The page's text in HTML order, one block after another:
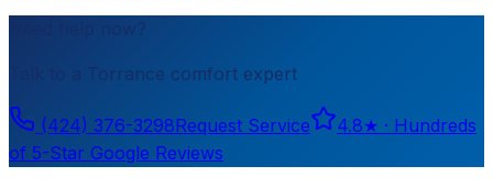
Need help now?
Torrance comfort expert
(424) 376-3298Request Service 4.8★ · Hundreds
of 5-Star Google Reviews